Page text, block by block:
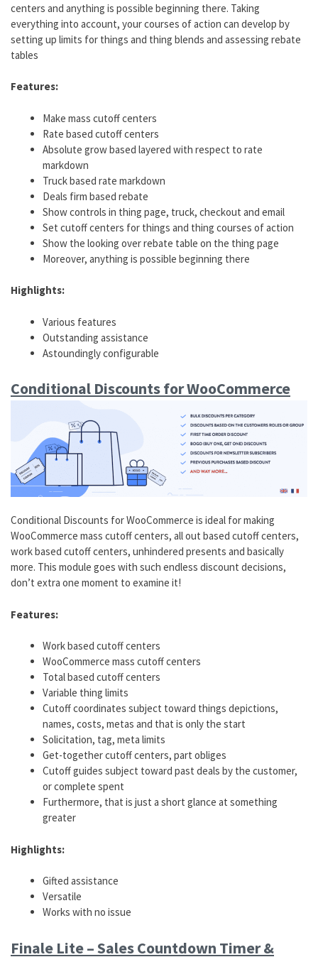
centers and anything is possible beginning there. Taking
everything into account, your courses of action can develop by
setting up limits for things and thing blends and assessing rebate
tables
Features:
Make mass cutoff centers
Rate based cutoff centers
Absolute grow based layered with respect to rate
markdown
Truck based rate markdown
Deals firm based rebate
Show controls in thing page, truck, checkout and email
Set cutoff centers for things and thing courses of action
Show the looking over rebate table on the thing page
Moreover, anything is possible beginning there
Highlights:
Various features
Outstanding assistance
Astoundingly configurable
Conditional Discounts for WooCommerce
Conditional Discounts for WooCommerce is ideal for making
WooCommerce mass cutoff centers, all out based cutoff centers,
work based cutoff centers, unhindered presents and basically
more. This module goes with such endless discount decisions,
don’t extra one moment to examine it!
Features:
Work based cutoff centers
WooCommerce mass cutoff centers
Total based cutoff centers
Variable thing limits
Cutoff coordinates subject toward things depictions,
names, costs, metas and that is only the start
Solicitation, tag, meta limits
Get-together cutoff centers, part obliges
Cutoff guides subject toward past deals by the customer,
or complete spent
Furthermore, that is just a short glance at something
greater
Highlights:
Gifted assistance
Versatile
Works with no issue
Finale Lite – Sales Countdown Timer &